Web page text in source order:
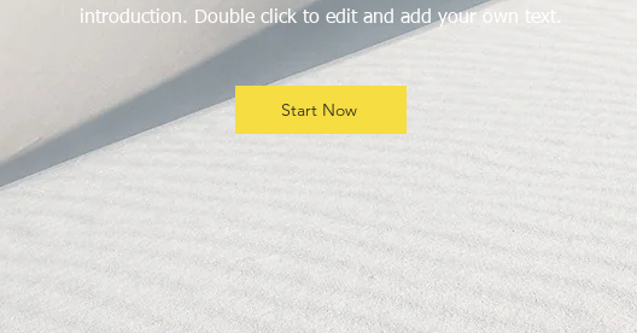
introduction. Double click to edit and add your own text.
Start Now